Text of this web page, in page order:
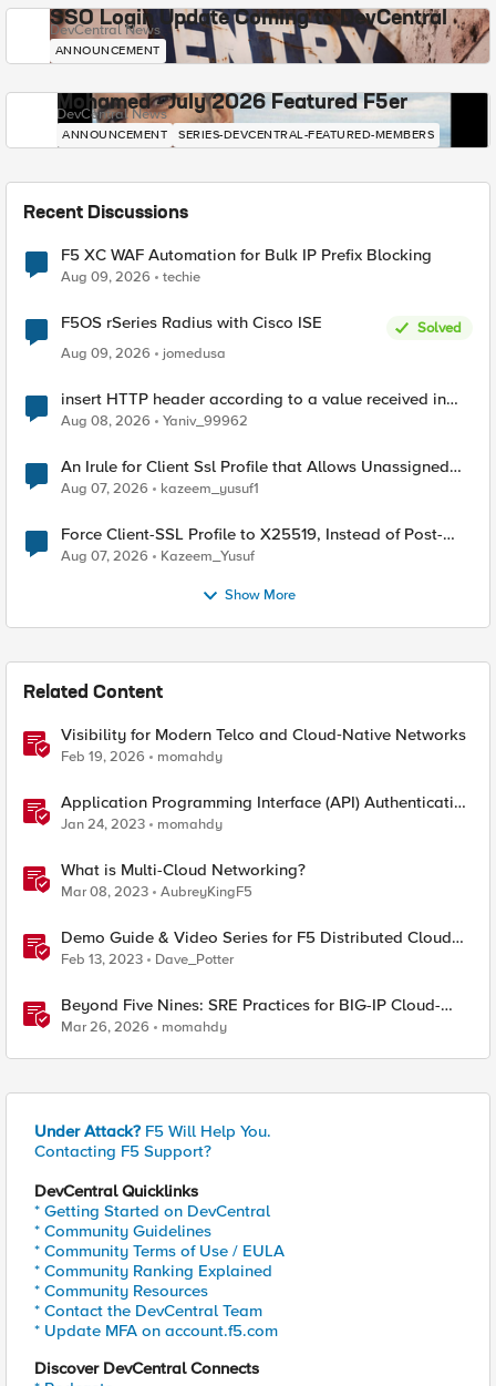
SSO Login Update Coming to DevCentral
DevCentral News
ANNOUNCEMENT
Mohamed - July 2026 Featured F5er
DevCentral News
ANNOUNCEMENT SERIES-DEVCENTRAL-FEATURED-MEMBERS
Recent Discussions
F5 XC WAF Automation for Bulk IP Prefix Blocking
Aug 09, 2026 techie
F5OS rSeries Radius with Cisco ISE
Solved
Aug 09, 2026
jomedusa
insert HTTP header according to a value received in
Radius accounting
Aug 08, 2026 Yaniv_99962
An Irule for Client Ssl Profile that Allows Unassigned
TLS Extension Values (17516)
Aug 07, 2026 kazeem_yusuf1
Force Client-SSL Profile to X25519, Instead of Post-
Quantum Cryptography
Aug 07, 2026 Kazeem_Yusuf
Show More
Related Content
Visibility for Modern Telco and Cloud‑Native Networks
Feb 19, 2026 momahdy
Application Programming Interface (API) Authentication
types simplified
Jan 24, 2023 momahdy
What is Multi-Cloud Networking?
Mar 08, 2023 AubreyKingF5
Demo Guide & Video Series for F5 Distributed Cloud
Network Connect (Multi-Cloud Networking)
Feb 13, 2023 Dave_Potter
Beyond Five Nines: SRE Practices for BIG-IP Cloud-
Native Network Functions
Mar 26, 2026 momahdy
Under Attack? F5 Will Help You.
Contacting F5 Support?
DevCentral Quicklinks
* Getting Started on DevCentral
* Community Guidelines
* Community Terms of Use / EULA
* Community Ranking Explained
* Community Resources
* Contact the DevCentral Team
* Update MFA on account.f5.com
Discover DevCentral Connects